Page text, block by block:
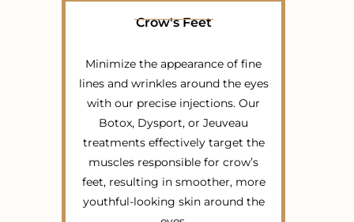
Crow's Feet
Minimize the appearance of fine
lines and wrinkles around the eyes
with our precise injections. Our
Botox, Dysport, or Jeuveau
treatments effectively target the
muscles responsible for crow’s
feet, resulting in smoother, more
youthful-looking skin around the